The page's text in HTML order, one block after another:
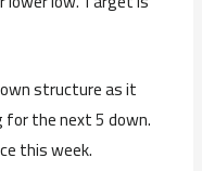
structure as it
for the next 5 down.
this week.